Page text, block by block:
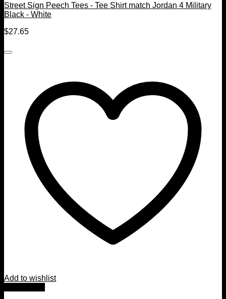
Street Sign Peech Tees - Tee Shirt match Jordan 4 Military
Black - White
$27.65
Add to wishlist